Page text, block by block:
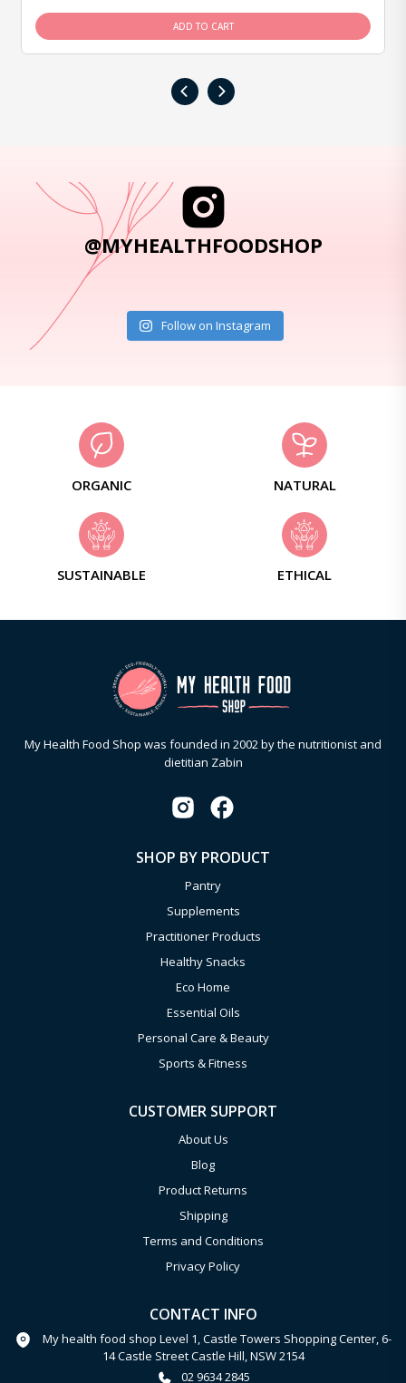
ADD TO CART
‹ ›
@MYHEALTHFOODSHOP
Follow on Instagram
ORGANIC NATURAL
SUSTAINABLE ETHICAL
My Health Food Shop was founded in 2002 by the nutritionist and
dietitian Zabin
SHOP BY PRODUCT
Pantry
Supplements
Practitioner Products
Healthy Snacks
Eco Home
Essential Oils
Personal Care & Beauty
Sports & Fitness
CUSTOMER SUPPORT
About Us
Blog
Product Returns
Shipping
Terms and Conditions
Privacy Policy
CONTACT INFO
My health food shop Level 1, Castle Towers Shopping Center, 6-
14 Castle Street Castle Hill, NSW 2154
02 9634 2845